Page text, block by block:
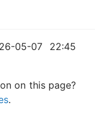
05-07 22:45
on this page?
.